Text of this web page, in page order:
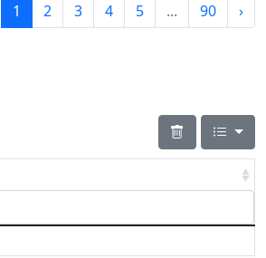
1 2 3 4 5 ... 90 ›